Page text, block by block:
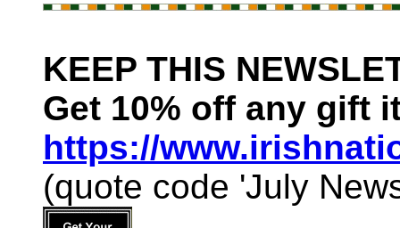
KEEP THIS
Get 10% off any gift
https://
(quote code 'July